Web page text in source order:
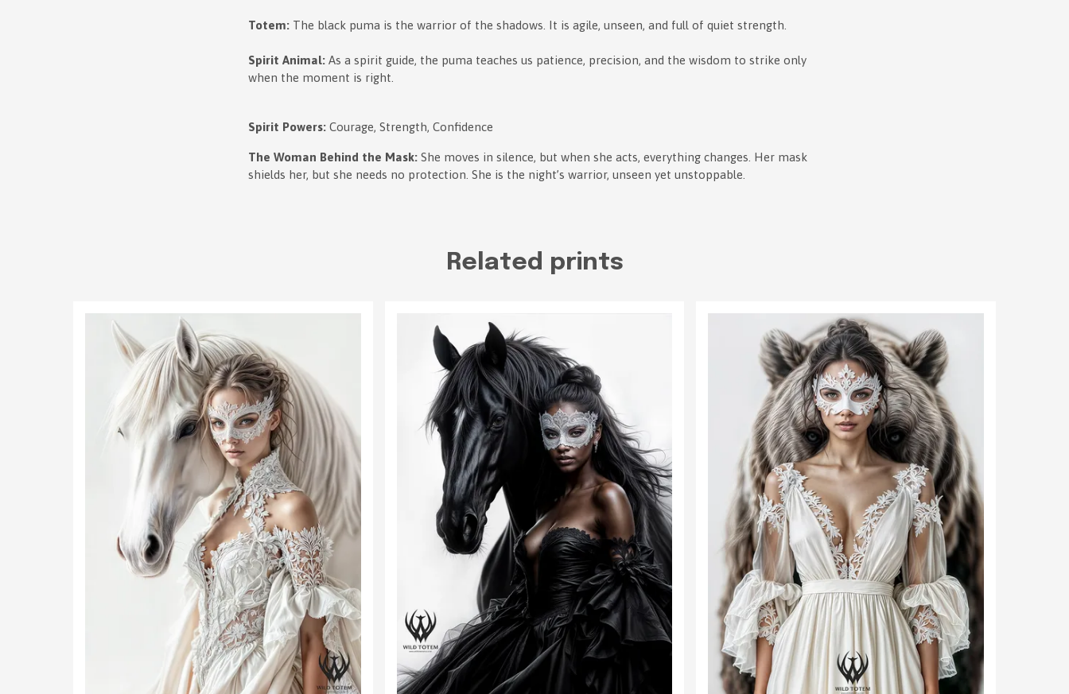
Totem: The black puma is the warrior of the shadows. It is agile, unseen, and full of quiet strength.
Spirit Animal: As a spirit guide, the puma teaches us patience, precision, and the wisdom to strike only
when the moment is right.
Spirit Powers: Courage, Strength, Confidence
The Woman Behind the Mask: She moves in silence, but when she acts, everything changes. Her mask
shields her, but she needs no protection. She is the night’s warrior, unseen yet unstoppable.
Related prints